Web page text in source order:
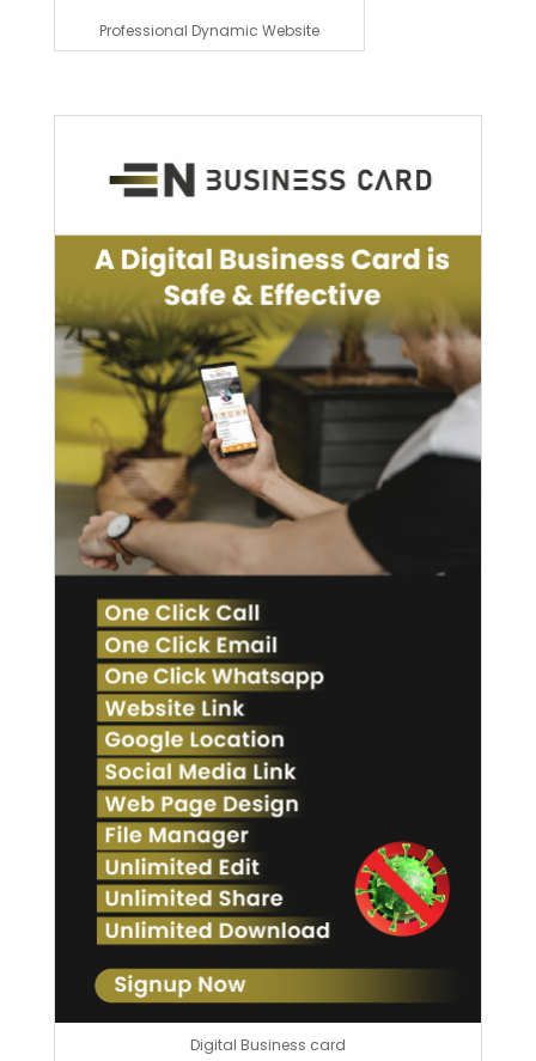
Professional Dynamic Website
Digital Business card